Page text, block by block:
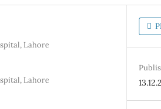
Lahore
Lahore